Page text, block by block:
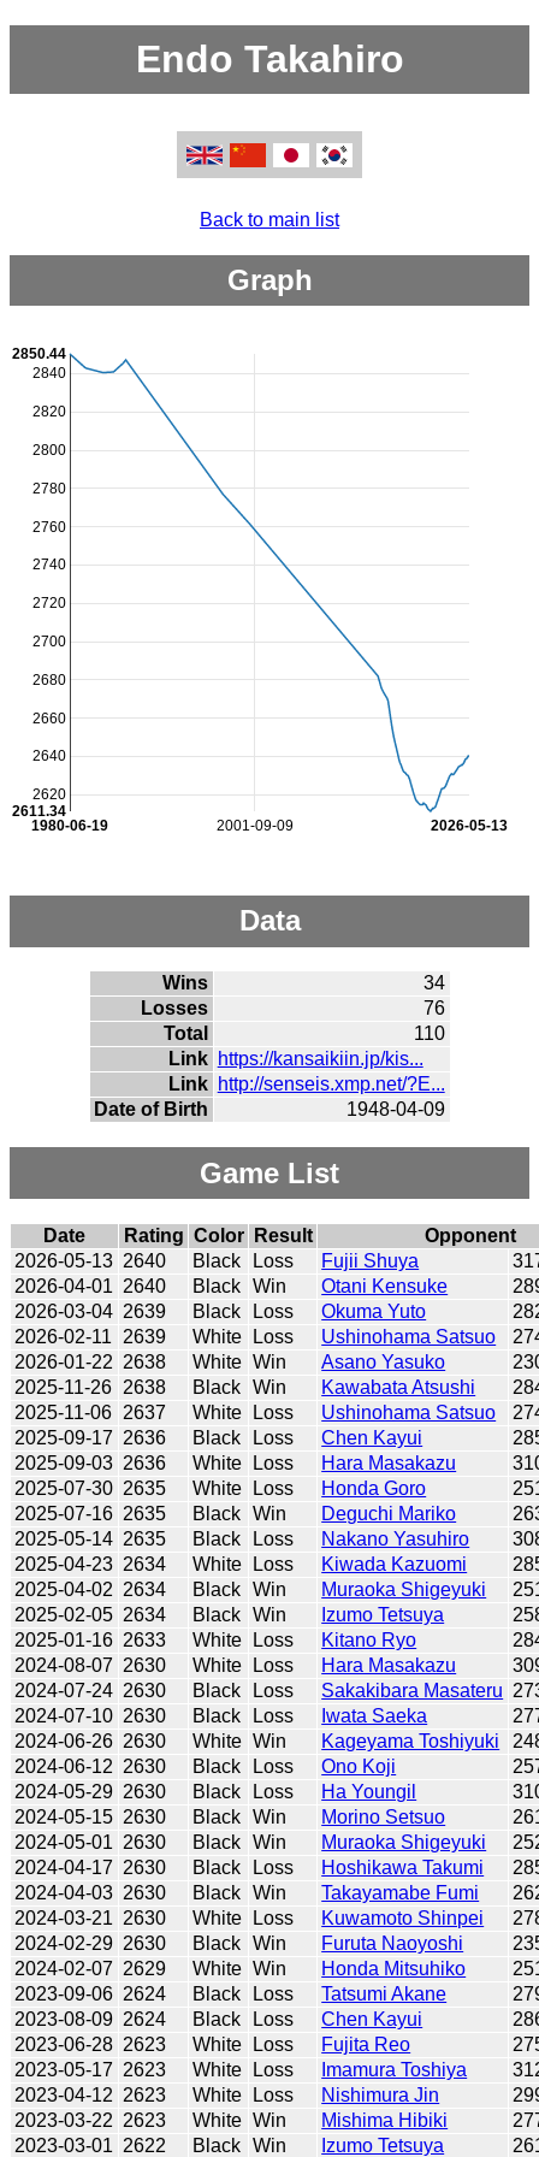
Endo Takahiro
Back to main list
Graph
2001-09-09
1980-06-19 2026-05-13
2620
2640
2660
2680
2700
2720
2740
2760
2780
2800
2820
2840
2611.34
2850.44
Data
Wins
34
Losses
76
Total
110
Link https://kansaikiin.jp/kis...
Link http://senseis.xmp.net/?E...
Date of Birth
1948-04-09
Game List
Date Rating Color Result
Opponent
2026-05-13 2640 Black Loss Fujii Shuya
2026-04-01 2640 Black Win Otani Kensuke
2026-03-04 2639 Black Loss Okuma Yuto
2026-02-11
2639 White Loss Ushinohama Satsuo
2026-01-22 2638 White Win Asano Yasuko
2025-11-26 2638 Black Win Kawabata Atsushi
2025-11-06 2637 White Loss Ushinohama Satsuo
2025-09-17 2636 Black Loss Chen Kayui
2025-09-03 2636 White Loss Hara Masakazu
2025-07-30 2635 White Loss Honda Goro
2025-07-16 2635 Black Win Deguchi Mariko
2025-05-14 2635 Black Loss Nakano Yasuhiro
2025-04-23 2634 White Loss Kiwada Kazuomi
2025-04-02 2634 Black Win Muraoka Shigeyuki
2025-02-05 2634 Black Win Izumo Tetsuya
2025-01-16 2633 White Loss Kitano Ryo
2024-08-07 2630 White Loss Hara Masakazu
2024-07-24 2630 Black Loss Sakakibara Masateru
2024-07-10 2630 Black Loss Iwata Saeka
2024-06-26 2630 White Win Kageyama Toshiyuki
2024-06-12 2630 Black Loss Ono Koji
2024-05-29 2630 Black Loss Ha Youngil
2024-05-15 2630 Black Win Morino Setsuo
2024-05-01 2630 Black Win Muraoka Shigeyuki
2024-04-17 2630 Black Loss Hoshikawa Takumi
2024-04-03 2630 Black Win Takayamabe Fumi
2024-03-21 2630 White Loss Kuwamoto Shinpei
2024-02-29 2630 Black Win Furuta Naoyoshi
2024-02-07 2629 White Win Honda Mitsuhiko
2023-09-06 2624 Black Loss Tatsumi Akane
2023-08-09 2624 Black Loss Chen Kayui
2023-06-28 2623 White Loss Fujita Reo
2023-05-17 2623 White Loss Imamura Toshiya
2023-04-12 2623 White Loss Nishimura Jin
2023-03-22 2623 White Win Mishima Hibiki
2023-03-01 2622 Black Win Izumo Tetsuya